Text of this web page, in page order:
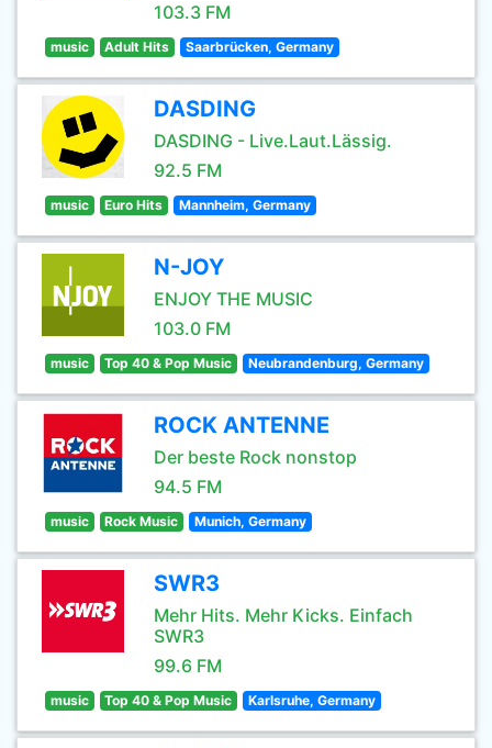
103.3 FM
music Adult Hits Saarbrücken, Germany
DASDING
DASDING - Live.Laut.Lässig.
92.5 FM
music Euro Hits Mannheim, Germany
N-JOY
ENJOY THE MUSIC
103.0 FM
music Top 40 & Pop Music Neubrandenburg, Germany
ROCK ANTENNE
Der beste Rock nonstop
94.5 FM
music Rock Music Munich, Germany
SWR3
Mehr Hits. Mehr Kicks. Einfach
SWR3
99.6 FM
music Top 40 & Pop Music Karlsruhe, Germany